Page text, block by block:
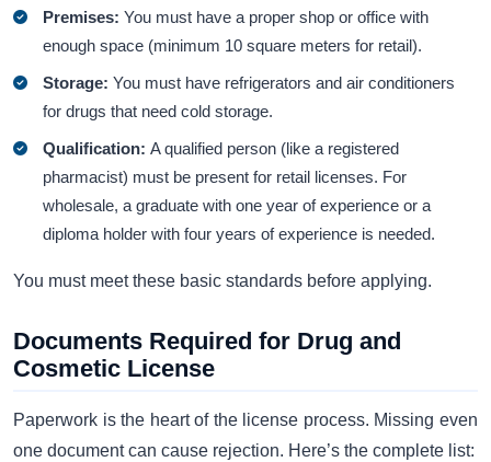
Premises:You must have a proper shop or office with
enough space (minimum 10 square meters for retail).
Storage:You must have refrigerators and air conditioners
for drugs that need cold storage.
Qualification:A qualified person (like a registered
pharmacist) must be present for retail licenses. For
wholesale, a graduate with one year of experience or a
diploma holder with four years of experience is needed.
You must meet these basic standards before applying.
Documents Required for Drug and
Cosmetic License
Paperwork is the heart of the license process. Missing even
one document can cause rejection. Here’s the complete list: